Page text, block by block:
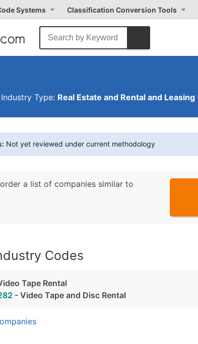
Systems Classification Conversion Tools
Industry Type: Real Estate and Rental and Leasing
Not yet reviewed under current methodology
a list of companies similar to
Codes
Tape Rental
- Video Tape and Disc Rental